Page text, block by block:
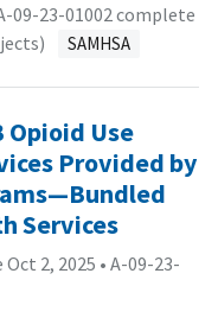
09-23-01002 complete
SAMHSA
Use
Provided by
Services
2, 2025 • A-09-23-